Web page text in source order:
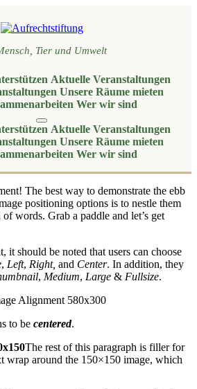
Tier und Umwelt
Aktuelle Veranstaltungen
Unsere Räume mieten
Wer wir sind
Aktuelle Veranstaltungen
Unsere Räume mieten
Wer wir sind
The best way to demonstrate the ebb
positioning options is to nestle them
words. Grab a paddle and let’s get
it should be noted that users can choose
, Left, Right, and Center. In addition, they
, Medium, Large & Fullsize.
to be centered.
The rest of this paragraph is filler for
wrap around the 150×150 image, which